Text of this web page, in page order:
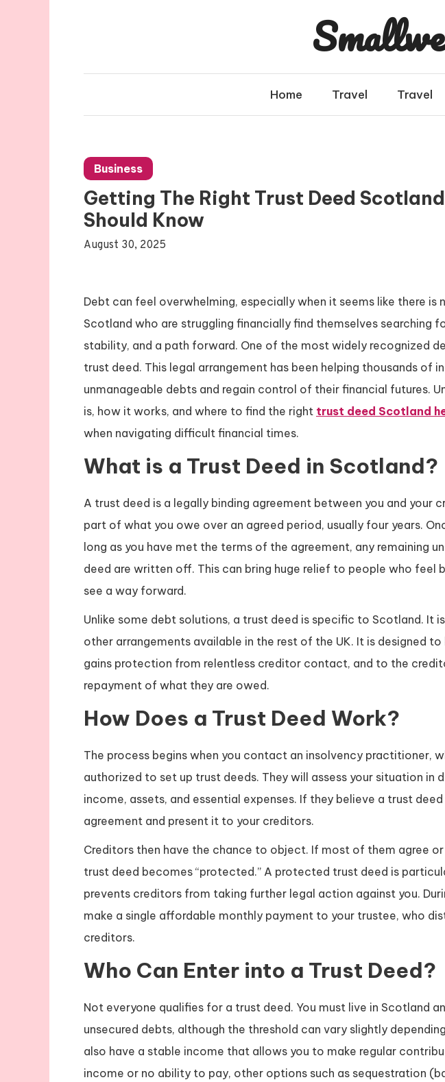
Home Travel Travel
Business
Getting The Right Trust Deed
Should Know
August 30, 2025
Debt can feel overwhelming, especially when it seems like there is
Scotland who are struggling financially find themselves searching
stability, and a path forward. One of the most widely recognized
trust deed. This legal arrangement has been helping thousands of
unmanageable debts and regain control of their financial futures.
is, how it works, and where to find the right trust deed Scotland
when navigating difficult financial times.
What is a Trust Deed in Scotland?
A trust deed is a legally binding agreement between you and your
part of what you owe over an agreed period, usually four years.
long as you have met the terms of the agreement, any remaining
deed are written off. This can bring huge relief to people who feel
see a way forward.
Unlike some debt solutions, a trust deed is specific to Scotland. It
other arrangements available in the rest of the UK. It is designed
gains protection from relentless creditor contact, and to the
repayment of what they are owed.
How Does a Trust Deed Work?
The process begins when you contact an insolvency practitioner,
authorized to set up trust deeds. They will assess your situation in
income, assets, and essential expenses. If they believe a trust
agreement and present it to your creditors.
Creditors then have the chance to object. If most of them agree
trust deed becomes “protected.” A protected trust deed is
prevents creditors from taking further legal action against you.
make a single affordable monthly payment to your trustee, who
creditors.
Who Can Enter into a Trust Deed?
Not everyone qualifies for a trust deed. You must live in Scotland
unsecured debts, although the threshold can vary slightly
also have a stable income that allows you to make regular
income or no ability to pay, other options such as sequestration